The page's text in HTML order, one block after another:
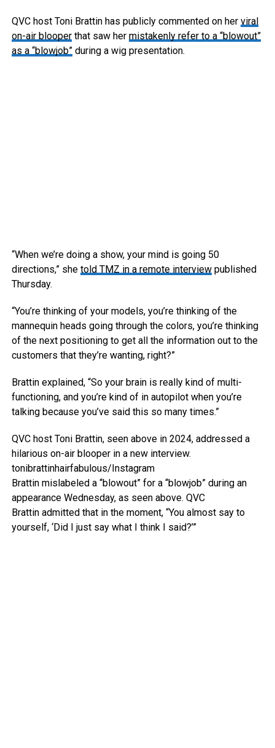
QVC host Toni Brattin has publicly commented on her viral
on-air blooperthat saw her mistakenly refer to a “blowout”
as a “blowjob”during a wig presentation.
“When we’re doing a show, your mind is going 50
directions,” she told TMZ in a remote interviewpublished
Thursday.
“You’re thinking of your models, you’re thinking of the
mannequin heads going through the colors, you’re thinking
of the next positioning to get all the information out to the
customers that they’re wanting, right?”
Brattin explained, “So your brain is really kind of multi-
functioning, and you’re kind of in autopilot when you’re
talking because you’ve said this so many times.”
QVC host Toni Brattin, seen above in 2024, addressed a
hilarious on-air blooper in a new interview.
tonibrattinhairfabulous/Instagram
Brattin mislabeled a “blowout” for a “blowjob” during an
appearance Wednesday, as seen above. QVC
Brattin admitted that in the moment, “You almost say to
yourself, ‘Did I just say what I think I said?’”